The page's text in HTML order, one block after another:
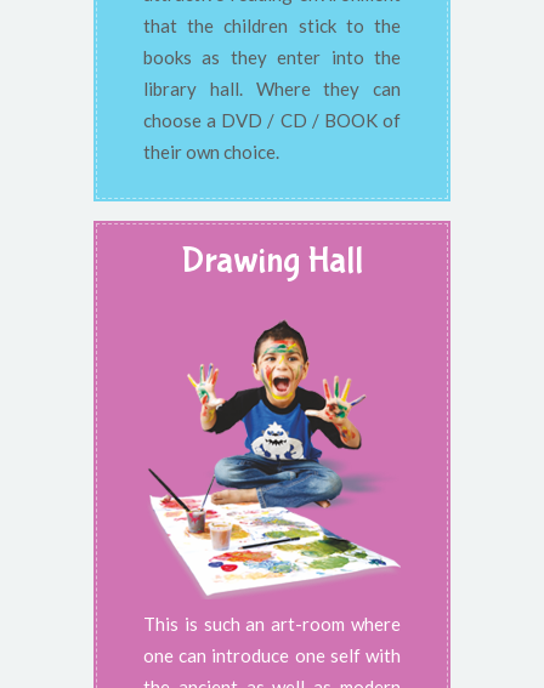
that the children stick to the
books as they enter into the
library hall. Where they can
choose a DVD / CD / BOOK of
their own choice.
Drawing Hall
This is such an art-room where
one can introduce one self with